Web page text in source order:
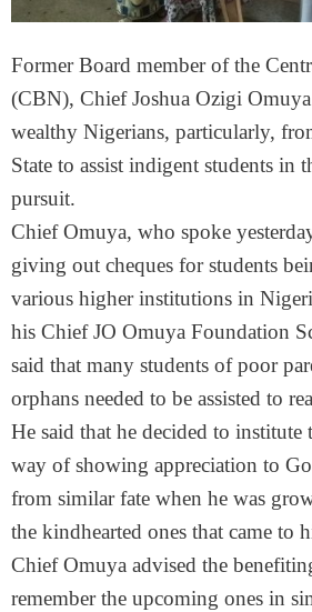
Former Board member of the
(CBN), Chief Joshua Ozigi Omuya
wealthy Nigerians, particularly,
State to assist indigent students in
pursuit.
Chief Omuya, who spoke
giving out cheques for students
various higher institutions in
his Chief JO Omuya Foundation
said that many students of poor
orphans needed to be assisted to
He said that he decided to institute
way of showing appreciation to
from similar fate when he was
the kindhearted ones that came to
Chief Omuya advised the
remember the upcoming ones in